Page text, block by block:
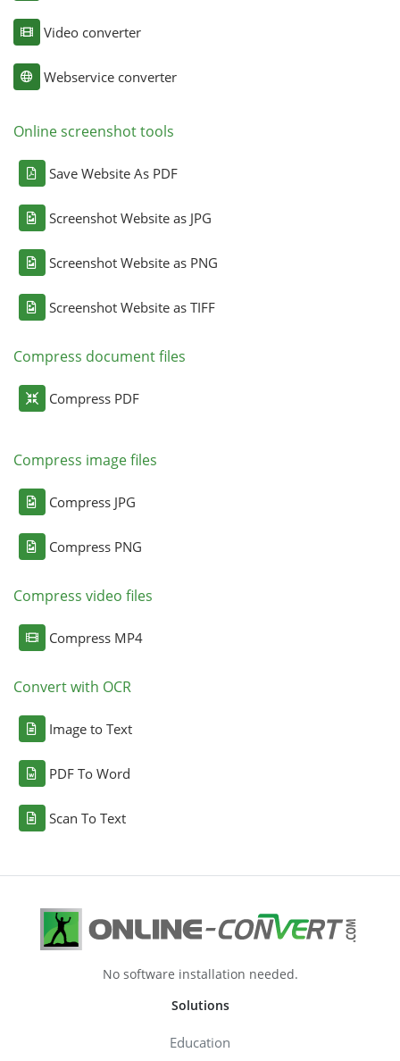
Video converter
Webservice converter
Online screenshot tools
Save Website As PDF
Screenshot Website as JPG
Screenshot Website as PNG
Screenshot Website as TIFF
Compress document files
Compress PDF
Compress image files
Compress JPG
Compress PNG
Compress video files
Compress MP4
Convert with OCR
Image to Text
PDF To Word
Scan To Text
No software installation needed.
Solutions
Education